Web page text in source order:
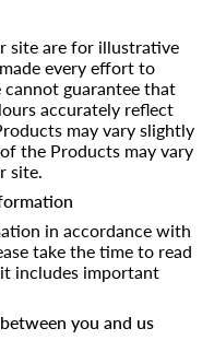
site are for illustrative
every effort to
guarantee that
accurately reflect
may vary slightly
the Products may vary
site.
in accordance with
take the time to read
includes important
you and us